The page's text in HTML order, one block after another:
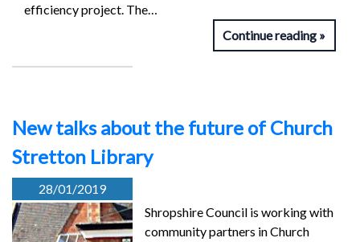
efficiency project. The…
Continue reading
New talks about the future of Church
Stretton Library
28/01/2019
Shropshire Council is working with
community partners in Church